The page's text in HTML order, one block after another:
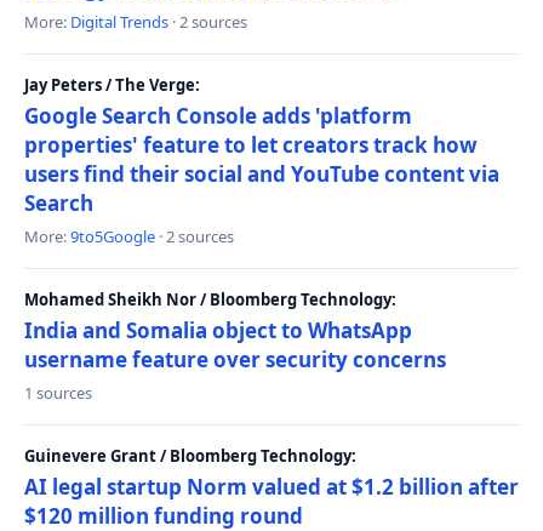
More: Digital Trends · 2 sources
Jay Peters / The Verge:
Google Search Console adds 'platform
properties' feature to let creators track how
users find their social and YouTube content via
Search
More:9to5Google · 2 sources
Mohamed Sheikh Nor / Bloomberg Technology:
India and Somalia object to WhatsApp
username feature over security concerns
1 sources
Guinevere Grant / Bloomberg Technology:
AI legal startup Norm valued at $1.2 billion after
$120 million funding round